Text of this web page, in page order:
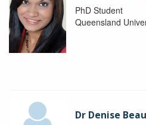
PhD Student
Queensland
Dr Denise